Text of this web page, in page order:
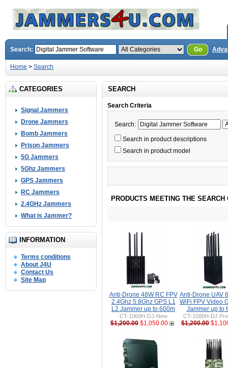
Search: Go
Home > Search
CATEGORIES
Signal Jammers
Drone Jammers
Bomb Jammers
Prison Jammers
5G Jammers
5Ghz Jammers
GPS Jammers
RC Jammers
2.4GHz Jammers
What is Jammer?
INFORMATION
Terms conditions
About J4U
Contact Us
Site Map
SEARCH
Search Criteria
Search:
Search in product descriptions
Search in product model
PRODUCTS MEETING THE SEARCH
Anti-Drone 48W RC FPV
2.4Ghz 5.8Ghz GPS L1
L2 Jammer up to 600m
CT-1060H-DJ-New
$1,200.00 $1,050.00
Anti-Drone UAV
WiFi FPV Video
Jammer up to
CT-1080H-DJ
$1,200.00